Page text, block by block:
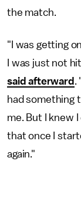
the match.
"I was getting
I was just not
said afterward .
had something
me. But I knew
that once I
again."